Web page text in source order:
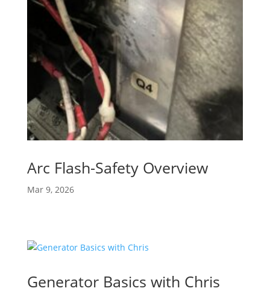
Arc Flash-Safety Overview
Mar 9, 2026
Generator Basics with Chris